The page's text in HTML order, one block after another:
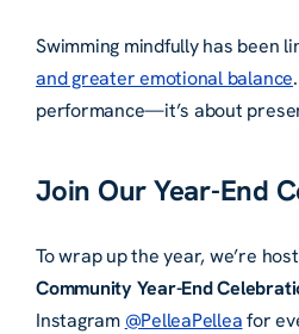
Swimming mindfully has been
and greater emotional balance
performance—it’s about
Join Our Year-End
To wrap up the year, we’re
Community Year-End
Instagram @PelleaPelleafor